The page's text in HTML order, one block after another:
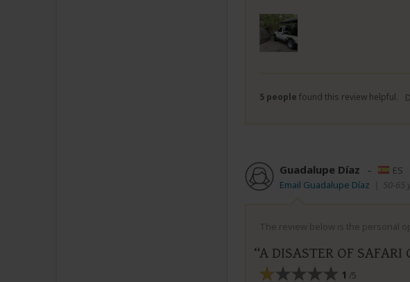
5 people found this review helpful.
Guadalupe Díaz – ES
Email Guadalupe Díaz
50-65
The review below is the personal
A DISASTER OF SAFARI
1 /5